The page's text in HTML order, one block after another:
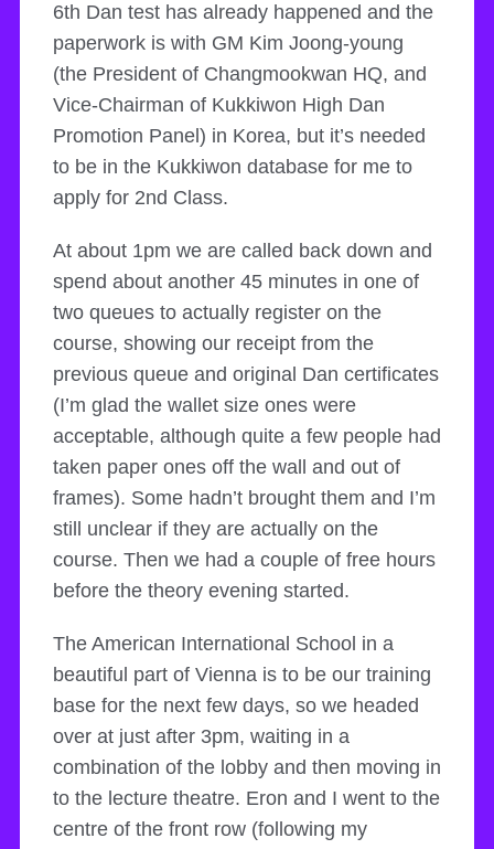
6th Dan test has already happened and the
paperwork is with GM Kim Joong-young
(the President of Changmookwan HQ, and
Vice-Chairman of Kukkiwon High Dan
Promotion Panel) in Korea, but it’s needed
to be in the Kukkiwon database for me to
apply for 2nd Class.
At about 1pm we are called back down and
spend about another 45 minutes in one of
two queues to actually register on the
course, showing our receipt from the
previous queue and original Dan certificates
(I’m glad the wallet size ones were
acceptable, although quite a few people had
taken paper ones off the wall and out of
frames). Some hadn’t brought them and I’m
still unclear if they are actually on the
course. Then we had a couple of free hours
before the theory evening started.
The American International School in a
beautiful part of Vienna is to be our training
base for the next few days, so we headed
over at just after 3pm, waiting in a
combination of the lobby and then moving in
to the lecture theatre. Eron and I went to the
centre of the front row (following my